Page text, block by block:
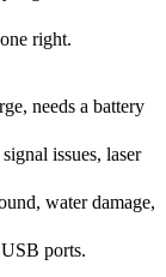
right.
needs a battery
issues, laser
water damage,
ports.